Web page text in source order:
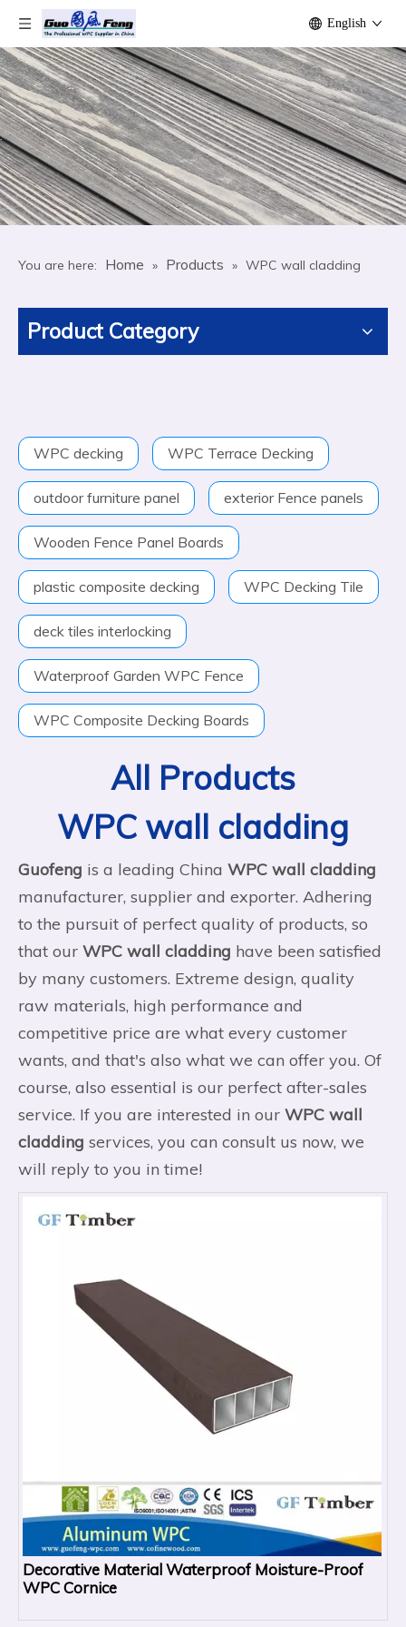
English
You are here: Home » Products » WPC wall cladding
Product Category
WPC decking WPC Terrace Decking
outdoor furniture panel exterior Fence panels
Wooden Fence Panel Boards
plastic composite decking WPC Decking Tile
deck tiles interlocking
Waterproof Garden WPC Fence
WPC Composite Decking Boards
All Products
WPC wall cladding
Guofeng is a leading China WPC wall cladding
manufacturer, supplier and exporter. Adhering
to the pursuit of perfect quality of products, so
that our WPC wall cladding have been satisfied
by many customers. Extreme design, quality
raw materials, high performance and
competitive price are what every customer
wants, and that's also what we can offer you. Of
course, also essential is our perfect after-sales
service. If you are interested in our WPC wall
cladding services, you can consult us now, we
will reply to you in time!
Decorative Material Waterproof Moisture-Proof
WPC Cornice